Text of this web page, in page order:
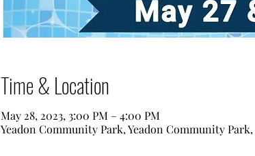
Time & Location
May 28, 2023, 3:00 PM – 4:00 PM
Yeadon Community Park, Yeadon Community Park,